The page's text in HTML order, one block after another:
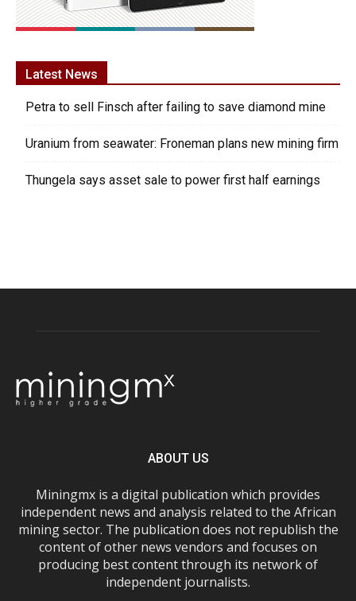
Latest News
Petra to sell Finsch after failing to save diamond mine
Uranium from seawater: Froneman plans new mining firm
Thungela says asset sale to power first half earnings
ABOUT US
Miningmx is a digital publication which provides
independent news and analysis related to the African
mining sector. The publication does not republish the
content of other news vendors and focuses on
producing best content through its network of
independent journalists.